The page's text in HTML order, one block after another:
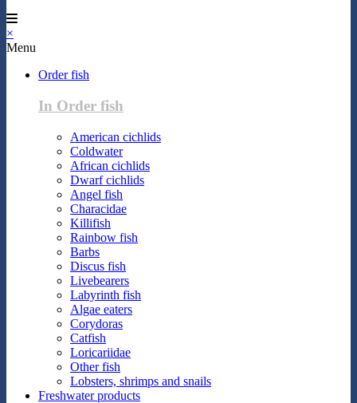
×
Menu
Order fish
In Order fish
American cichlids
Coldwater
African cichlids
Dwarf cichlids
Angel fish
Characidae
Killifish
Rainbow fish
Barbs
Discus fish
Livebearers
Labyrinth fish
Algae eaters
Corydoras
Catfish
Loricariidae
Other fish
Lobsters, shrimps and snails
Freshwater products